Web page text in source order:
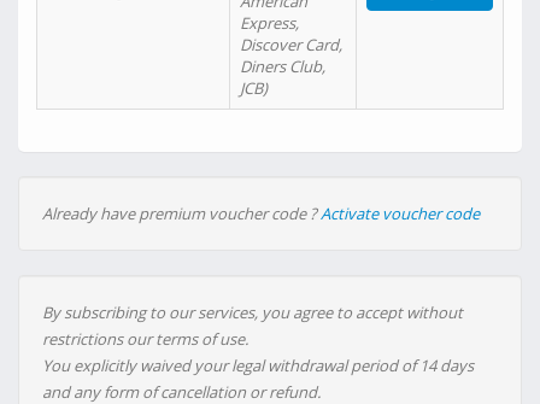
Express,
Discover Card,
Diners Club,
JCB)
Already have premium voucher code ?Activate voucher code
By subscribing to our services, you agree to accept without
restrictions our terms of use.
You explicitly waived your legal withdrawal period of 14 days
and any form of cancellation or refund.